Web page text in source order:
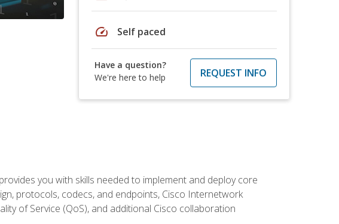
speed Self paced
Have a question?
We're here to help
REQUEST INFO
you with skills needed to implement and deploy core
protocols, codecs, and endpoints, Cisco Internetwork
of Service (QoS), and additional Cisco collaboration